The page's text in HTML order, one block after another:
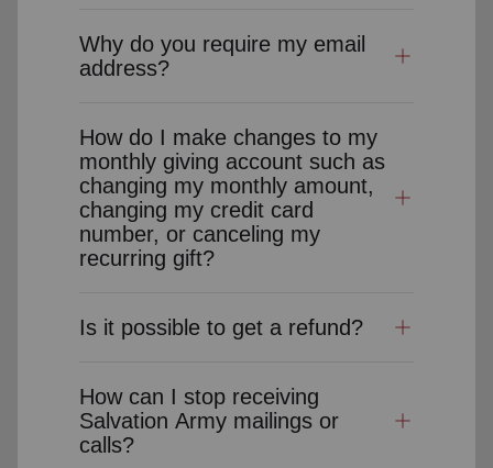
Why do you require my email
address?
How do I make changes to my
monthly giving account such as
changing my monthly amount,
changing my credit card
number, or canceling my
recurring gift?
Is it possible to get a refund?
How can I stop receiving
Salvation Army mailings or
calls?